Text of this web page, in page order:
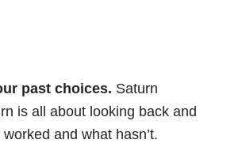
past choices. Saturn
is all about looking back and
worked and what hasn’t.